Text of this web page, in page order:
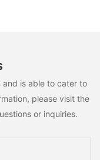
is able to cater to
please visit the
or inquiries.